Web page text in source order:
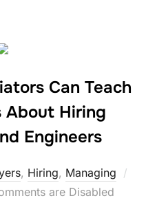
Can Teach
About Hiring
Engineers
, Hiring, Managing
are Disabled